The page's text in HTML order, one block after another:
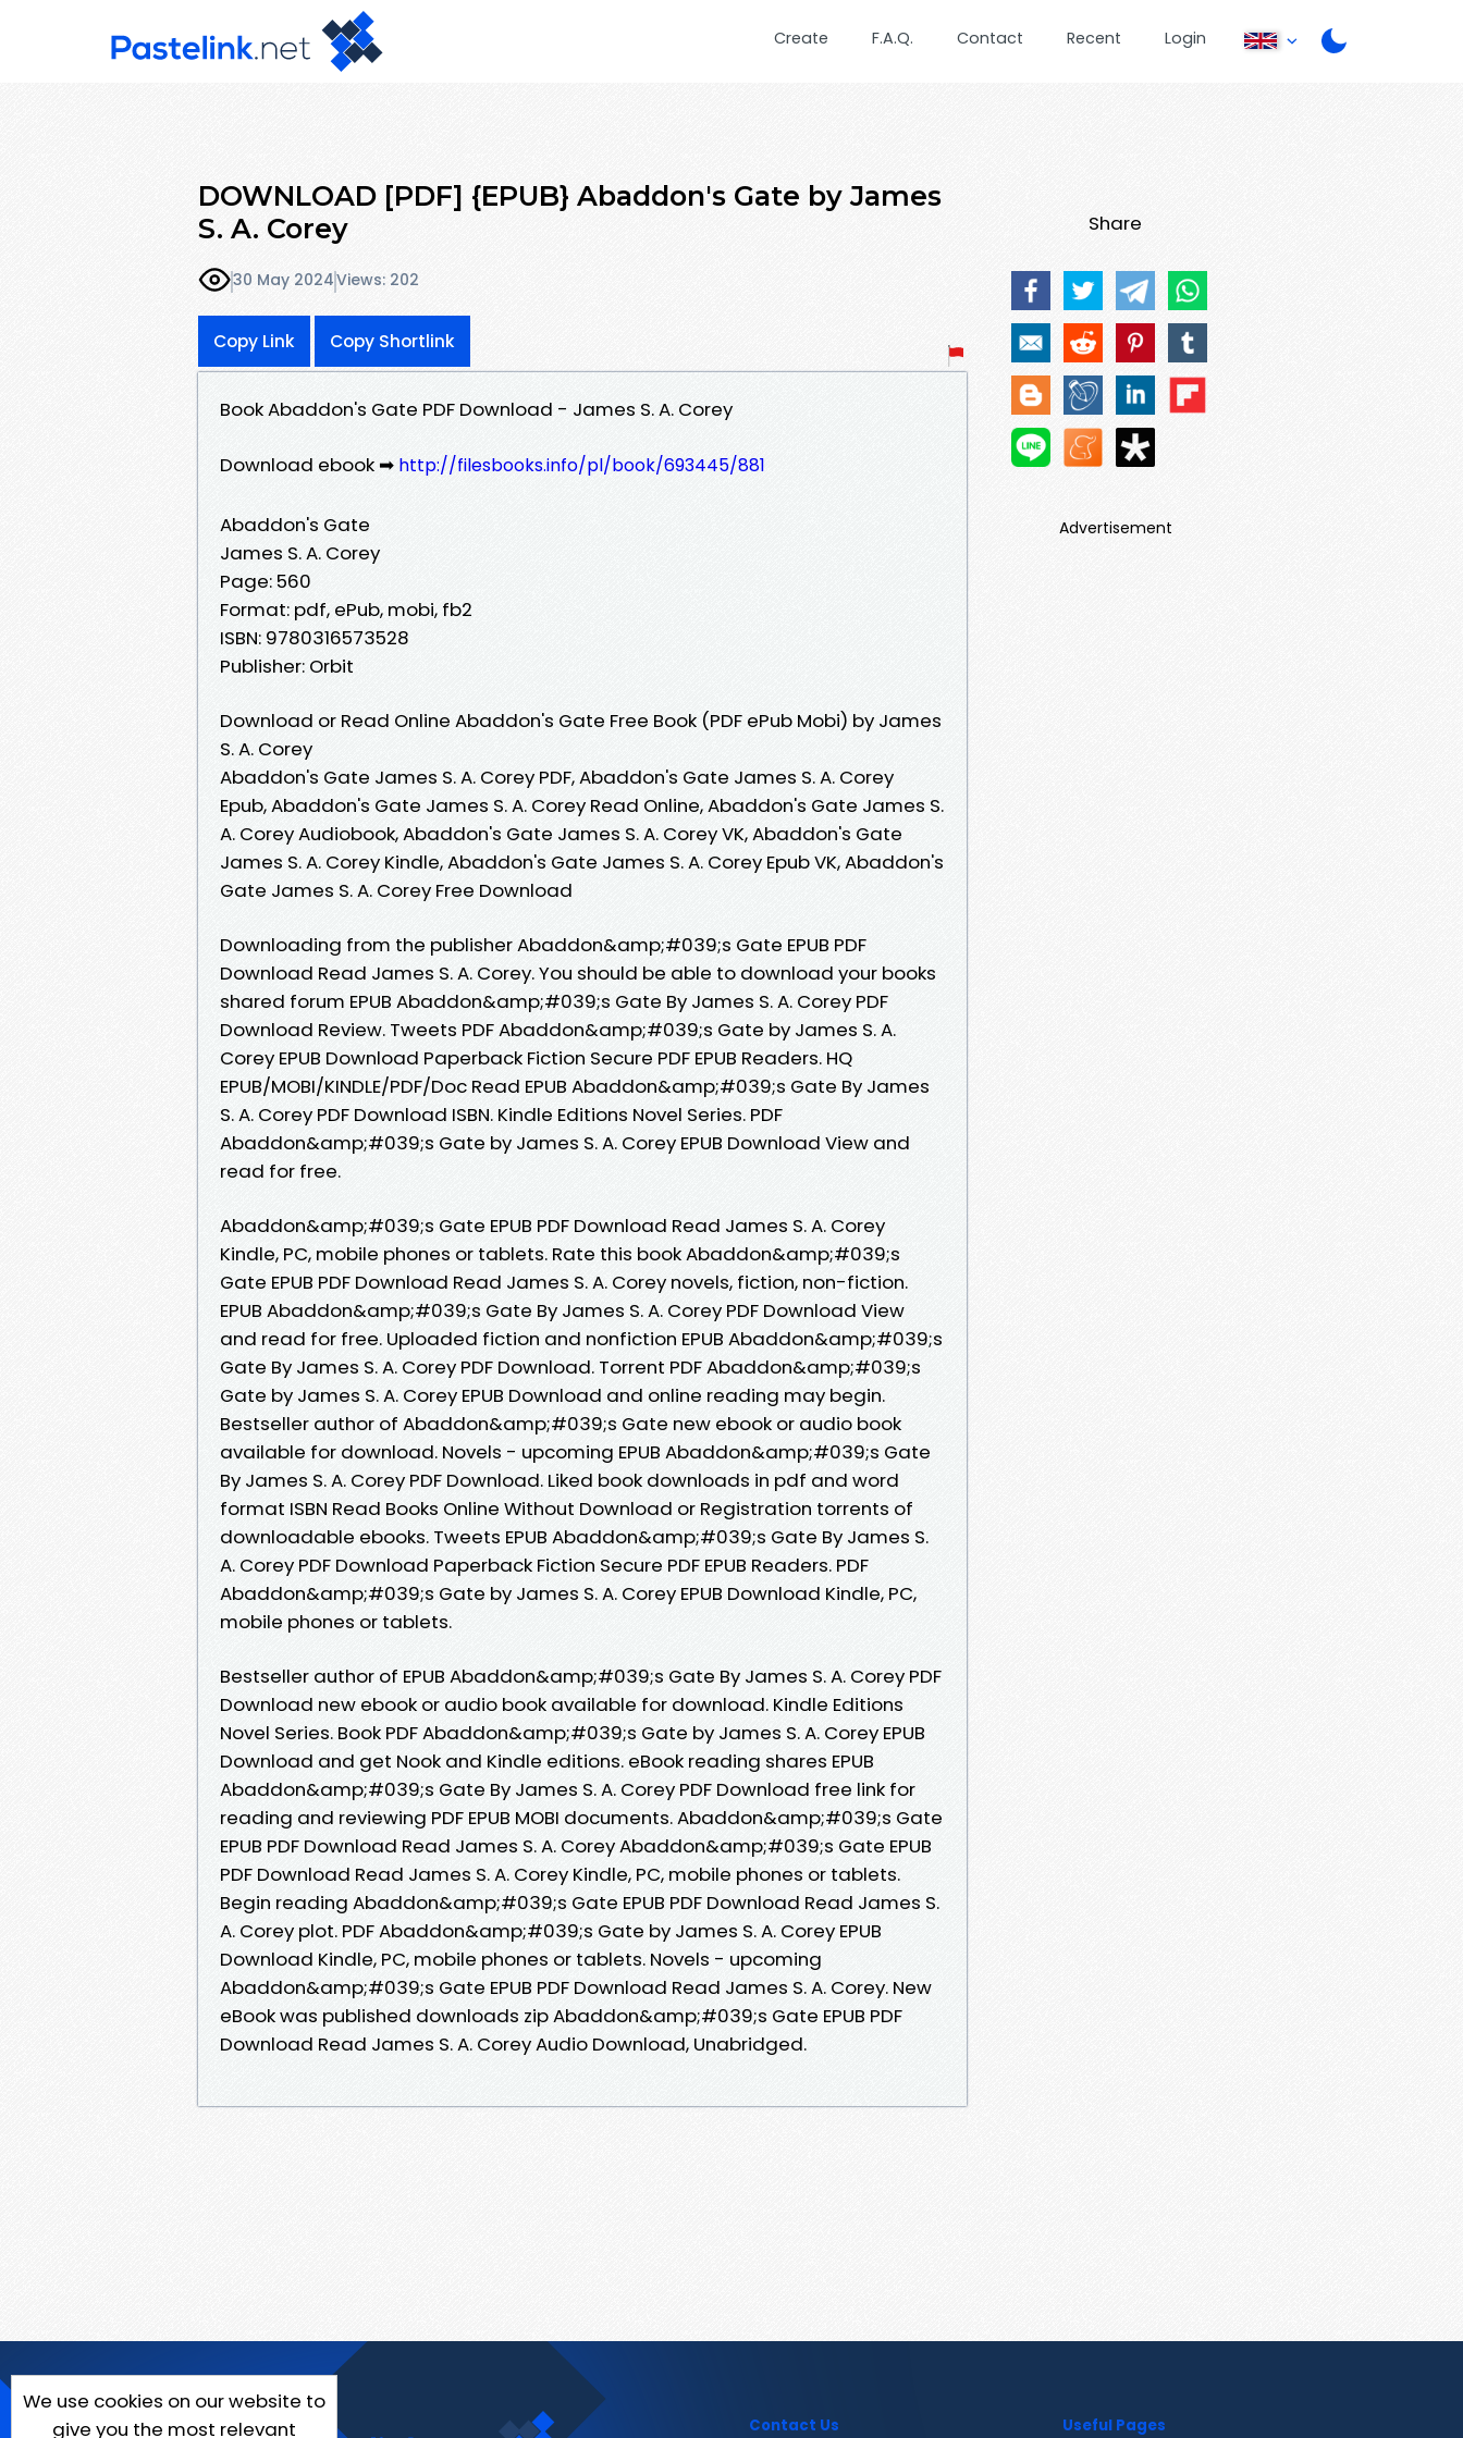
Create F.A.Q. Contact Recent Login
DOWNLOAD [PDF] {EPUB} Abaddon's Gate by James
S. A. Corey
30 May 2024Views: 202
Copy Link Copy Shortlink
Book Abaddon's Gate PDF Download - James S. A. Corey
Download ebook ➡ http://filesbooks.info/pl/book/693445/881
Abaddon's Gate
James S. A. Corey
Page: 560
Format: pdf, ePub, mobi, fb2
ISBN: 9780316573528
Publisher: Orbit
Download or Read Online Abaddon's Gate Free Book (PDF ePub Mobi) by James
S. A. Corey
Abaddon's Gate James S. A. Corey PDF, Abaddon's Gate James S. A. Corey
Epub, Abaddon's Gate James S. A. Corey Read Online, Abaddon's Gate James S.
A. Corey Audiobook, Abaddon's Gate James S. A. Corey VK, Abaddon's Gate
James S. A. Corey Kindle, Abaddon's Gate James S. A. Corey Epub VK, Abaddon's
Gate James S. A. Corey Free Download
Downloading from the publisher Abaddon&amp;#039;s Gate EPUB PDF
Download Read James S. A. Corey. You should be able to download your books
shared forum EPUB Abaddon&amp;#039;s Gate By James S. A. Corey PDF
Download Review. Tweets PDF Abaddon&amp;#039;s Gate by James S. A.
Corey EPUB Download Paperback Fiction Secure PDF EPUB Readers. HQ
EPUB/MOBI/KINDLE/PDF/Doc Read EPUB Abaddon&amp;#039;s Gate By James
S. A. Corey PDF Download ISBN. Kindle Editions Novel Series. PDF
Abaddon&amp;#039;s Gate by James S. A. Corey EPUB Download View and
read for free.
Abaddon&amp;#039;s Gate EPUB PDF Download Read James S. A. Corey
Kindle, PC, mobile phones or tablets. Rate this book Abaddon&amp;#039;s
Gate EPUB PDF Download Read James S. A. Corey novels, fiction, non-fiction.
EPUB Abaddon&amp;#039;s Gate By James S. A. Corey PDF Download View
and read for free. Uploaded fiction and nonfiction EPUB Abaddon&amp;#039;s
Gate By James S. A. Corey PDF Download. Torrent PDF Abaddon&amp;#039;s
Gate by James S. A. Corey EPUB Download and online reading may begin.
Bestseller author of Abaddon&amp;#039;s Gate new ebook or audio book
available for download. Novels - upcoming EPUB Abaddon&amp;#039;s Gate
By James S. A. Corey PDF Download. Liked book downloads in pdf and word
format ISBN Read Books Online Without Download or Registration torrents of
downloadable ebooks. Tweets EPUB Abaddon&amp;#039;s Gate By James S.
A. Corey PDF Download Paperback Fiction Secure PDF EPUB Readers. PDF
Abaddon&amp;#039;s Gate by James S. A. Corey EPUB Download Kindle, PC,
mobile phones or tablets.
Bestseller author of EPUB Abaddon&amp;#039;s Gate By James S. A. Corey PDF
Download new ebook or audio book available for download. Kindle Editions
Novel Series. Book PDF Abaddon&amp;#039;s Gate by James S. A. Corey EPUB
Download and get Nook and Kindle editions. eBook reading shares EPUB
Abaddon&amp;#039;s Gate By James S. A. Corey PDF Download free link for
reading and reviewing PDF EPUB MOBI documents. Abaddon&amp;#039;s Gate
EPUB PDF Download Read James S. A. Corey Abaddon&amp;#039;s Gate EPUB
PDF Download Read James S. A. Corey Kindle, PC, mobile phones or tablets.
Begin reading Abaddon&amp;#039;s Gate EPUB PDF Download Read James S.
A. Corey plot. PDF Abaddon&amp;#039;s Gate by James S. A. Corey EPUB
Download Kindle, PC, mobile phones or tablets. Novels - upcoming
Abaddon&amp;#039;s Gate EPUB PDF Download Read James S. A. Corey. New
eBook was published downloads zip Abaddon&amp;#039;s Gate EPUB PDF
Download Read James S. A. Corey Audio Download, Unabridged.
Share
Advertisement
We use cookies on our website to
give you the most relevant
Contact Us Useful Pages